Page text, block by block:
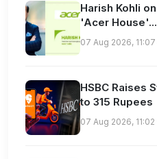
Harish Kohli
'Acer House'...
07 Aug 2026, 11:07
HSBC Raises
to 315 Rupees
07 Aug 2026, 11:02